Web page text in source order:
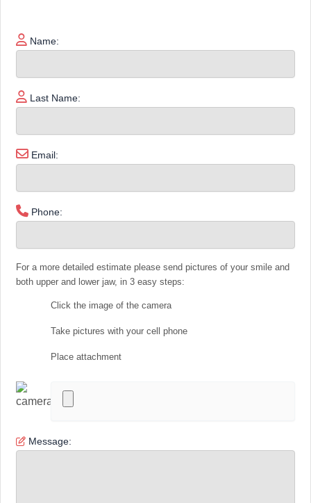
Name:
Last Name:
Email:
Phone:
For a more detailed estimate please send pictures of your smile and
both upper and lower jaw, in 3 easy steps:
Click the image of the camera
Take pictures with your cell phone
Place attachment
Message: